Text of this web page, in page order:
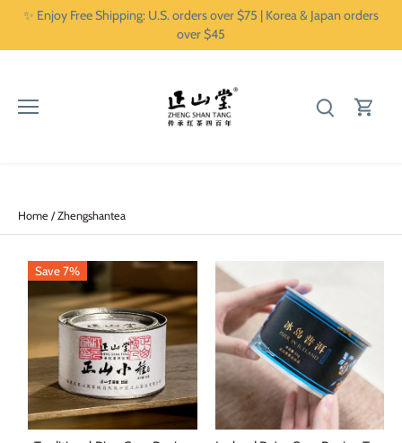
✨ Enjoy Free Shipping: U.S. orders over $75 | Korea & Japan orders
over $45
Home /Zhengshantea
Save 7%